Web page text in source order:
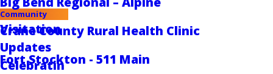
Crane County Rural Health Clinic
Fort Stockton - 511 Main
Community
Visitation
Updates
Celebratin